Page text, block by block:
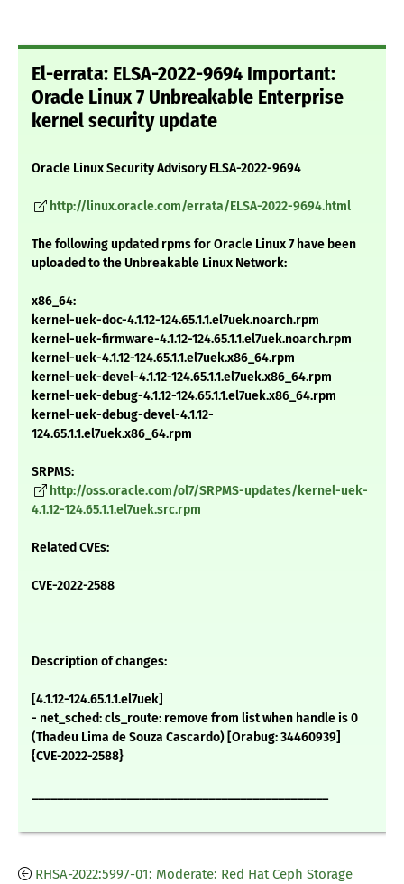
El-errata: ELSA-2022-9694 Important:
Oracle Linux 7 Unbreakable Enterprise
kernel security update
Oracle Linux Security Advisory ELSA-2022-9694
http://linux.oracle.com/errata/ELSA-2022-9694.html
The following updated rpms for Oracle Linux 7 have been
uploaded to the Unbreakable Linux Network:
x86_64:
kernel-uek-doc-4.1.12-124.65.1.1.el7uek.noarch.rpm
kernel-uek-firmware-4.1.12-124.65.1.1.el7uek.noarch.rpm
kernel-uek-4.1.12-124.65.1.1.el7uek.x86_64.rpm
kernel-uek-devel-4.1.12-124.65.1.1.el7uek.x86_64.rpm
kernel-uek-debug-4.1.12-124.65.1.1.el7uek.x86_64.rpm
kernel-uek-debug-devel-4.1.12-
124.65.1.1.el7uek.x86_64.rpm
SRPMS:
http://oss.oracle.com/ol7/SRPMS-updates/kernel-uek-
4.1.12-124.65.1.1.el7uek.src.rpm
Related CVEs:
CVE-2022-2588
Description of changes:
[4.1.12-124.65.1.1.el7uek]
- net_sched: cls_route: remove from list when handle is 0
(Thadeu Lima de Souza Cascardo) [Orabug: 34460939]
{CVE-2022-2588}
RHSA-2022:5997-01: Moderate: Red Hat Ceph Storage